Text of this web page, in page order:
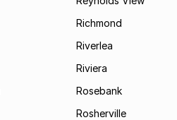
Richmond
Riverlea
Riviera
Rosebank
Rosherville